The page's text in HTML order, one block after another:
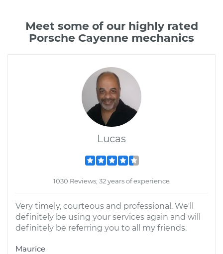
Meet some of our highly rated
Porsche Cayenne mechanics
Lucas
1030 Reviews; 32 years of experience
Very timely, courteous and professional. We'll
definitely be using your services again and will
definitely be referring you to all my friends.
Maurice